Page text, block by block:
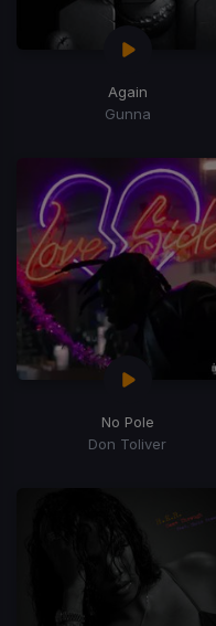
Again
Gunna
No Pole
Don Toliver